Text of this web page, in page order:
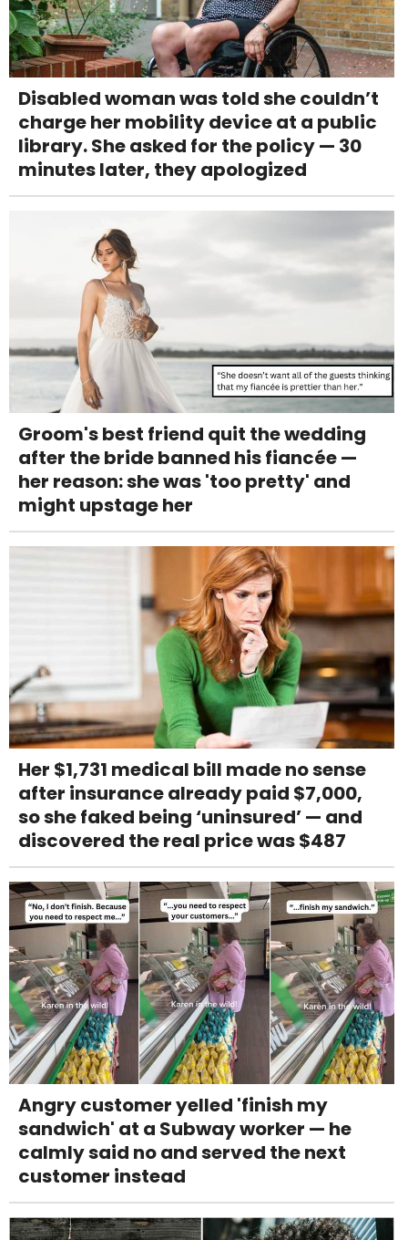
Disabled woman was told she couldn’t
charge her mobility device at a public
library. She asked for the policy — 30
minutes later, they apologized
Groom's best friend quit the wedding
after the bride banned his fiancée —
her reason: she was 'too pretty' and
might upstage her
Her $1,731 medical bill made no sense
after insurance already paid $7,000,
so she faked being ‘uninsured’ — and
discovered the real price was $487
Angry customer yelled 'finish my
sandwich' at a Subway worker — he
calmly said no and served the next
customer instead